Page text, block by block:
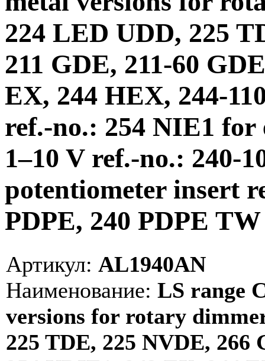
224 LED UDD, 225
211 GDE, 211-60
EX, 244 HEX, 244-
ref.-no.: 254 NIE1 for
1–10 V ref.-no.: 240-
potentiometer insert
PDPE, 240 PDPE
Артикул: AL1940AN
Наименование: LS range
versions for rotary
225 TDE, 225 NVDE, 266